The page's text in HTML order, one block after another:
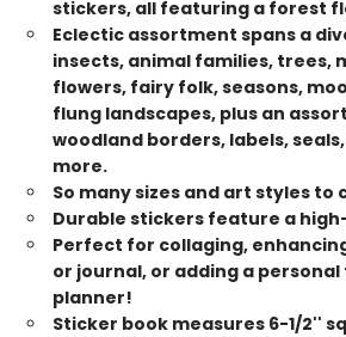
stickers, all featuring a forest
Eclectic assortment spans a
insects, animal families, trees,
flowers, fairy folk, seasons,
flung landscapes, plus an
woodland borders, labels,
more.
So many sizes and art styles to
Durable stickers feature a
Perfect for collaging,
or journal, or adding a
planner!
Sticker book measures 6-1/2''